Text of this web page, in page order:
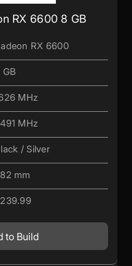
RX 6600 8 GB
RX 6600
GB
MHz
MHz
/ Silver
mm
to Build